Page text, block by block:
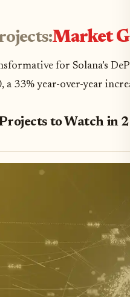
Market
for Solana’s
33% year-over-year
to Watch in